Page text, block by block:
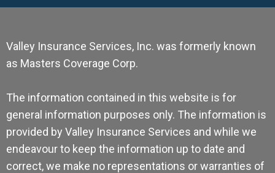
Valley Insurance Services, Inc. was formerly known
as Masters Coverage Corp.
The information contained in this website is for
general information purposes only. The information is
provided by Valley Insurance Services and while we
endeavour to keep the information up to date and
correct, we make no representations or warranties of